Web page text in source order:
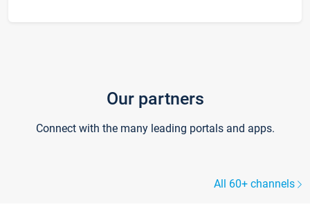
Our partners
Connect with the many leading portals and apps.
All 60+ channels